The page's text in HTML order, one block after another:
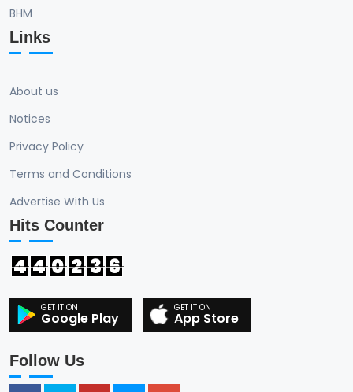
BHM
Links
About us
Notices
Privacy Policy
Terms and Conditions
Advertise With Us
Hits Counter
4 4 0 2 3 6
Google Play App Store
Follow Us